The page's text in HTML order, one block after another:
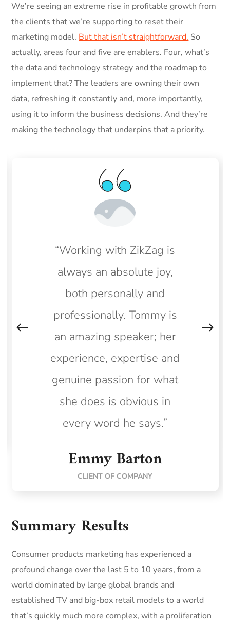
We’re seeing an extreme rise in profitable growth from
the clients that we’re supporting to reset their
marketing model.But that isn’t straightforward.So
actually, areas four and five are enablers. Four, what’s
the data and technology strategy and the roadmap to
implement that? The leaders are owning their own
data, refreshing it constantly and, more importantly,
using it to inform the business decisions. And they’re
making the technology that underpins that a priority.
“Working with ZikZag is
always an absolute joy,
both personally and
professionally. Tommy is
an amazing speaker; her
experience, expertise and
genuine passion for what
she does is obvious in
every word he says.”
Emmy Barton
CLIENT OF COMPANY
Summary Results
Consumer products marketing has experienced a
profound change over the last 5 to 10 years, from a
world dominated by large global brands and
established TV and big-box retail models to a world
that’s quickly much more complex, with a proliferation